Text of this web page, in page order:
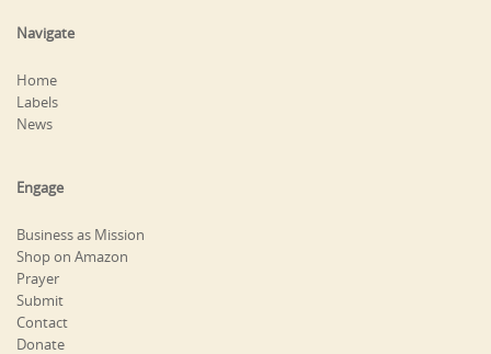
Navigate
Home
Labels
News
Engage
Business as Mission
Shop on Amazon
Prayer
Submit
Contact
Donate